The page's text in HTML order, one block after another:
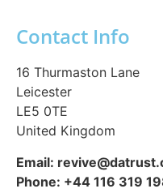
Contact Info
16 Thurmaston Lane
Leicester
LE5 0TE
United Kingdom
Email:
Phone: +44 116 319